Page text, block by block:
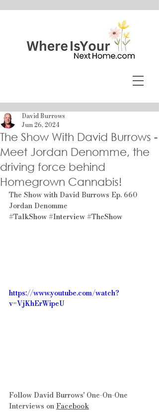
The Show With David Burrows -
Meet Jordan Denomme, the
driving force behind
Homegrown Cannabis!
David Burrows
Jun 26, 2024
The Show with David Burrows Ep. 660
Jordan Denomme
#TalkShow#Interview#TheShow
https://www.youtube.com/watch?
v=VjKhErWipeU
Follow David Burrows' One-On-One
Interviews on Facebook